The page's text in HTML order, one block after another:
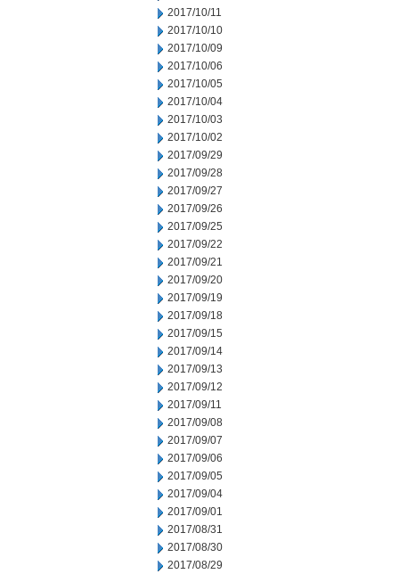
2017/10/11
2017/10/10
2017/10/09
2017/10/06
2017/10/05
2017/10/04
2017/10/03
2017/10/02
2017/09/29
2017/09/28
2017/09/27
2017/09/26
2017/09/25
2017/09/22
2017/09/21
2017/09/20
2017/09/19
2017/09/18
2017/09/15
2017/09/14
2017/09/13
2017/09/12
2017/09/11
2017/09/08
2017/09/07
2017/09/06
2017/09/05
2017/09/04
2017/09/01
2017/08/31
2017/08/30
2017/08/29